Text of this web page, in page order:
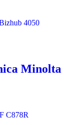
Minolta